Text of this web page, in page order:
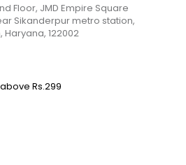
Floor, JMD Empire Square
Sikanderpur metro station,
Haryana, 122002
Rs.299